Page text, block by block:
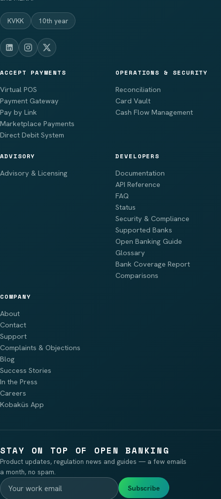
KVKK 10th year
ACCEPT PAYMENTS
Virtual POS
Payment Gateway
Pay by Link
Marketplace Payments
Direct Debit System
OPERATIONS & SECURITY
Reconciliation
Card Vault
Cash Flow Management
ADVISORY
Advisory & Licensing
DEVELOPERS
Documentation
API Reference
FAQ
Status
Security & Compliance
Supported Banks
Open Banking Guide
Glossary
Bank Coverage Report
Comparisons
COMPANY
About
Contact
Support
Complaints & Objections
Blog
Success Stories
In the Press
Careers
Kobaküs App
STAY ON TOP OF OPEN BANKING
Product updates, regulation news and guides — a few emails
a month, no spam.
Subscribe